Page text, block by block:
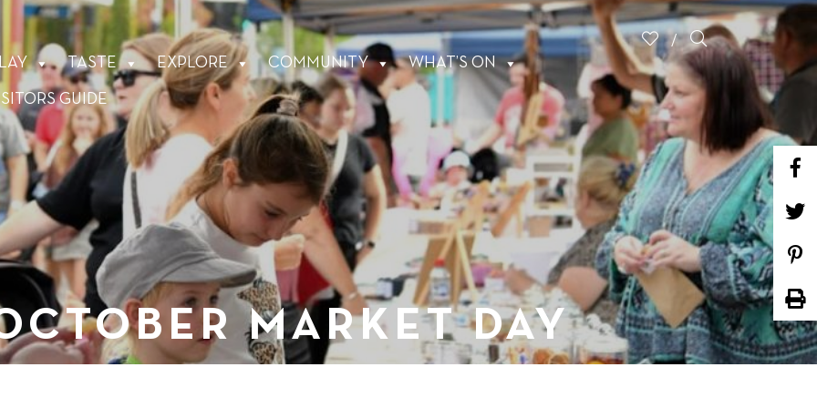
TASTE EXPLORE COMMUNITY WHAT’S ON
GUIDE
MARKET DAY